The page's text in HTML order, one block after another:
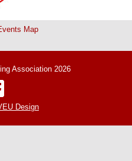
Map
Association 2026
Design